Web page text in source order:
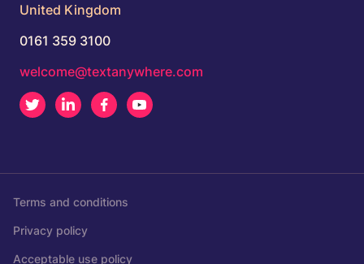
United Kingdom
0161 359 3100
welcome@textanywhere.com
Twitter LinkedInFacebook
Terms and conditions
Privacy policy
Acceptable use policy